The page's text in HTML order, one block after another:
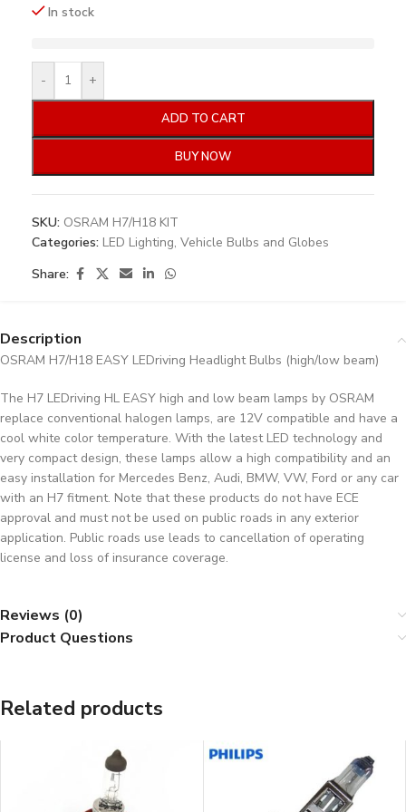
In stock
- +
ADD TO CART
BUY NOW
SKU: OSRAM H7/H18 KIT
Categories: LED Lighting, Vehicle Bulbs and Globes
Share:
Description
OSRAM H7/H18 EASY LEDriving Headlight Bulbs (high/low beam)
The H7 LEDriving HL EASY high and low beam lamps by OSRAM
replace conventional halogen lamps, are 12V compatible and have a
cool white color temperature. With the latest LED technology and
very compact design, these lamps allow a high compatibility and an
easy installation for Mercedes Benz, Audi, BMW, VW, Ford or any car
with an H7 fitment. Note that these products do not have ECE
approval and must not be used on public roads in any exterior
application. Public roads use leads to cancellation of operating
license and loss of insurance coverage.
Reviews (0)
Product Questions
Related products